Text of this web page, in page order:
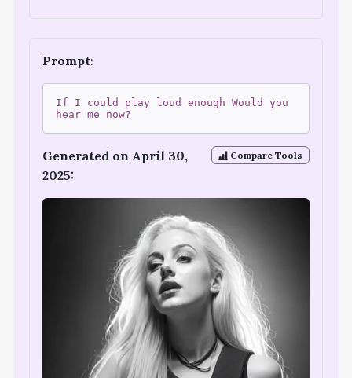
Prompt:
If I could play loud enough Would you
hear me now?
Compare Tools
Generated on April 30,
2025: